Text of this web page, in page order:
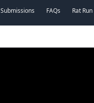
Submissions FAQs Rat